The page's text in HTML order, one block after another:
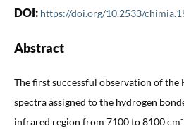
DOI: https://doi.org/10.2533/
Abstract
The first successful observation of
spectra assigned to the hydrogen
infrared region from 7100 to 8100 cm-